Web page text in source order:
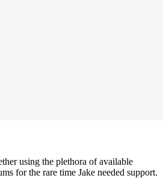
using the plethora of available
for the rare time Jake needed support.